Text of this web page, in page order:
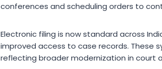
conferences and scheduling orders to
Electronic filing is now standard across
improved access to case records. These
reflecting broader modernization in court